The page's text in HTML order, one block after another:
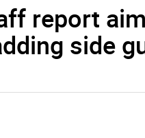
report
side